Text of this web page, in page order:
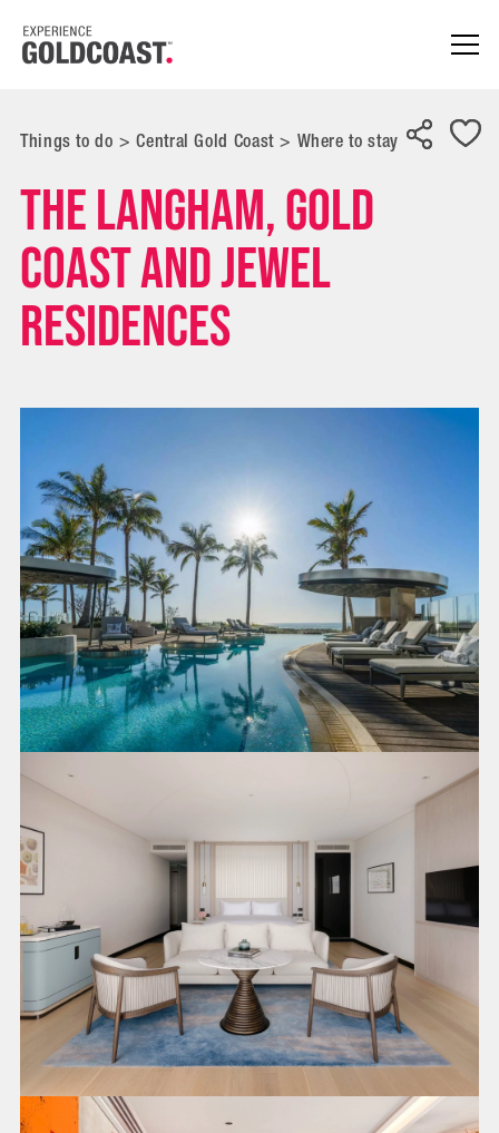
Things to do> Central Gold Coast> Where to stay
The Langham, Gold
Coast and Jewel
Residences